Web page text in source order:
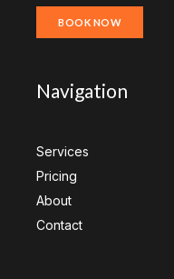
BOOK NOW
Navigation
Services
Pricing
About
Contact